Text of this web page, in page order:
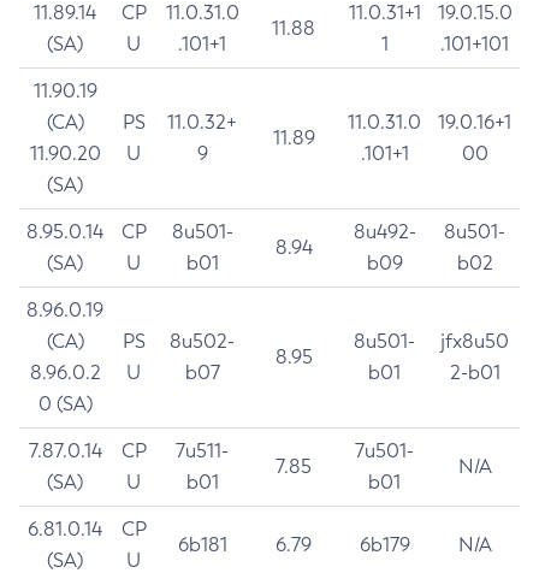
11.89.14
(SA)
CP
U
11.0.31.0
.101+1
11.88
11.0.31+1
1
19.0.15.0
.101+101
11.90.19
(CA)
11.90.20
(SA)
PS
U
11.0.32+
9
11.89
11.0.31.0
.101+1
19.0.16+1
00
8.95.0.14
(SA)
CP
U
8u501-
b01
8.94
8u492-
b09
8u501-
b02
8.96.0.19
(CA)
8.96.0.2
0 (SA)
PS
U
8u502-
b07
8.95
8u501-
b01
jfx8u50
2-b01
7.87.0.14
(SA)
CP
U
7u511-
b01
7.85
7u501-
b01
N/A
6.81.0.14
(SA)
CP
U
6b181 6.79 6b179 N/A